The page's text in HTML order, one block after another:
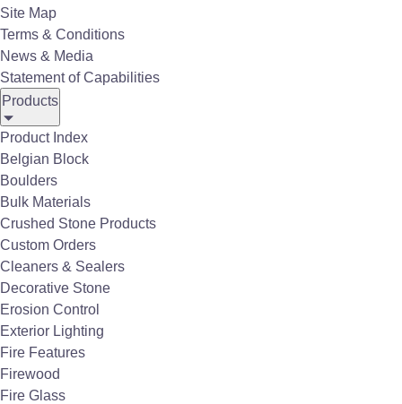
Site Map
Terms & Conditions
News & Media
Statement of Capabilities
Products
Product Index
Belgian Block
Boulders
Bulk Materials
Crushed Stone Products
Custom Orders
Cleaners & Sealers
Decorative Stone
Erosion Control
Exterior Lighting
Fire Features
Firewood
Fire Glass
For more than 29